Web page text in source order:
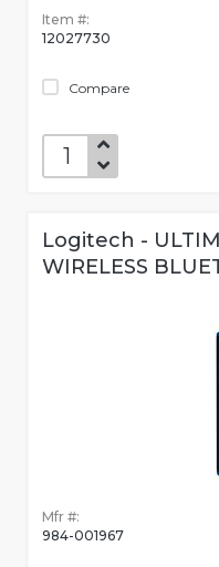
Item #:
12027730
Compare
Logitech -
WIRELESS
Mfr #:
984-001967